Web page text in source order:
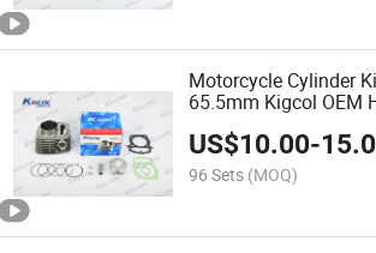
Motorcycle Cylinder
65.5mm Kigcol OEM
Parts Fit for Honda
US$10.00-
96 Sets (MOQ)